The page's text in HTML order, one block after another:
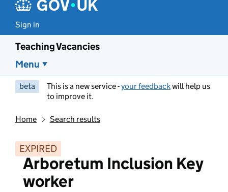
Sign in
Teaching Vacancies
Menu
beta This is a new service -your feedbackwill help us
to improve it.
Home Search results
EXPIRED
Arboretum Inclusion Key
worker